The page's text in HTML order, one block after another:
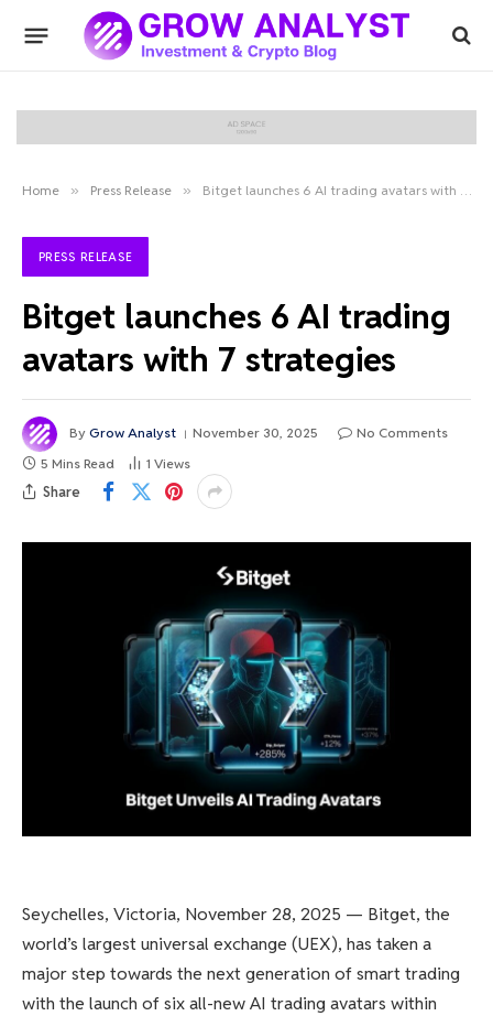
Home » Press Release » Bitget launches 6 AI trading avatars with 7 strategies
PRESS RELEASE
Bitget launches 6 AI trading
avatars with 7 strategies
By Grow Analyst November 30, 2025
No Comments
5 Mins Read
1 Views
Share
Seychelles, Victoria, November 28, 2025 — Bitget, the
world’s largest universal exchange (UEX), has taken a
major step towards the next generation of smart trading
with the launch of six all-new AI trading avatars within